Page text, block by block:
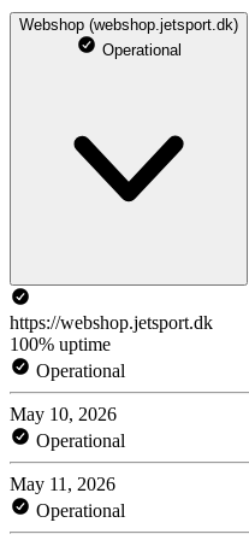
Webshop (webshop.jetsport.dk)
Operational
https://webshop.jetsport.dk
100% uptime
Operational
May 10, 2026
Operational
May 11, 2026
Operational